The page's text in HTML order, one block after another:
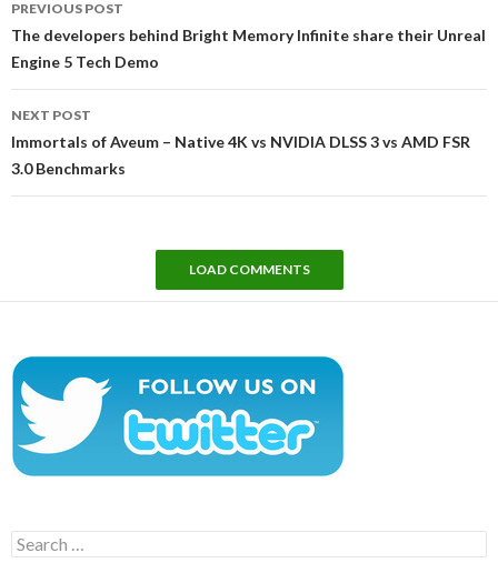
navigation
PREVIOUS POST
The developers behind Bright Memory Infinite share their Unreal
Engine 5 Tech Demo
NEXT POST
Immortals of Aveum – Native 4K vs NVIDIA DLSS 3 vs AMD FSR
3.0 Benchmarks
LOAD COMMENTS
Search
for: